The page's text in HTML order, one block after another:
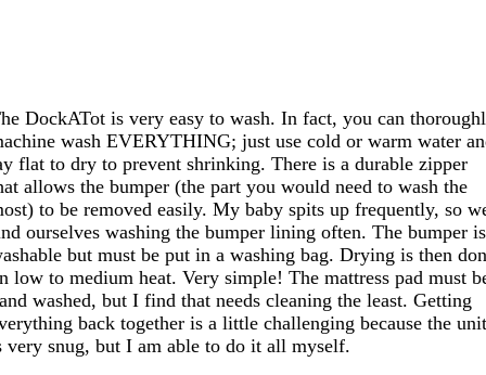
DockATot is very easy to wash. In fact, you can
wash EVERYTHING; just use cold or warm water
flat to dry to prevent shrinking. There is a durable zipper
allows the bumper (the part you would need to wash the
to be removed easily. My baby spits up frequently, so
ourselves washing the bumper lining often. The bumper is
but must be put in a washing bag. Drying is then
low to medium heat. Very simple! The mattress pad must
washed, but I find that needs cleaning the least. Getting
back together is a little challenging because the
very snug, but I am able to do it all myself.